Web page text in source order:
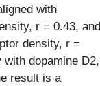
with
r = 0.43, and
density, r =
dopamine D2,
result is a